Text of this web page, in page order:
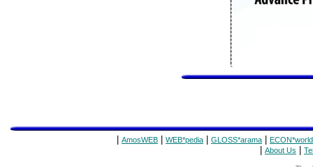
AmosWEB WEB*pedia GLOSS*arama ECON*world
About Us